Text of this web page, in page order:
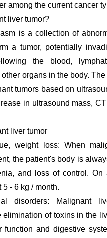
among the current cancer
liver tumor?
is a collection of
a tumor, potentially
the blood,
organs in the body.
tumors based on
in ultrasound mass, CT
liver tumor
weight loss: When
the patient's body is
and loss of control. On
- 6 kg / month.
disorders: Malignant
elimination of toxins in the
function and digestive